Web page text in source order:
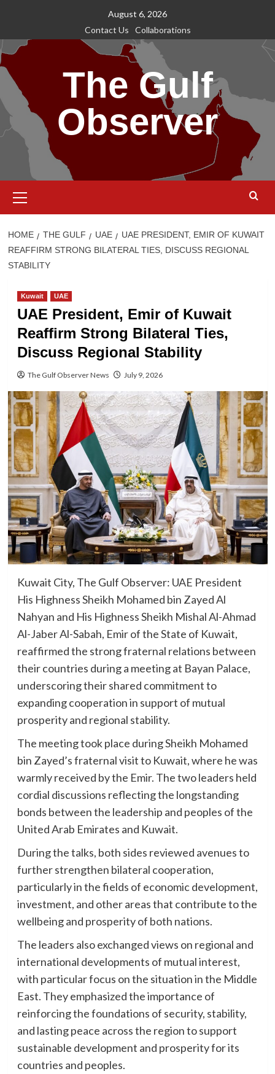
content
August 6, 2026
Contact Us
Collaborations
The Gulf
Observer
Menu
HOME THE GULF UAE
UAE PRESIDENT, EMIR OF KUWAIT
REAFFIRM STRONG BILATERAL TIES, DISCUSS REGIONAL
STABILITY
Kuwait UAE
UAE President, Emir of Kuwait
Reaffirm Strong Bilateral Ties,
Discuss Regional Stability
The Gulf Observer News July 9, 2026
Kuwait City, The Gulf Observer: UAE President
His Highness Sheikh Mohamed bin Zayed Al
Nahyan and His Highness Sheikh Mishal Al-Ahmad
Al-Jaber Al-Sabah, Emir of the State of Kuwait,
reaffirmed the strong fraternal relations between
their countries during a meeting at Bayan Palace,
underscoring their shared commitment to
expanding cooperation in support of mutual
prosperity and regional stability.
The meeting took place during Sheikh Mohamed
bin Zayed’s fraternal visit to Kuwait, where he was
warmly received by the Emir. The two leaders held
cordial discussions reflecting the longstanding
bonds between the leadership and peoples of the
United Arab Emirates and Kuwait.
During the talks, both sides reviewed avenues to
further strengthen bilateral cooperation,
particularly in the fields of economic development,
investment, and other areas that contribute to the
wellbeing and prosperity of both nations.
The leaders also exchanged views on regional and
international developments of mutual interest,
with particular focus on the situation in the Middle
East. They emphasized the importance of
reinforcing the foundations of security, stability,
and lasting peace across the region to support
sustainable development and prosperity for its
countries and peoples.